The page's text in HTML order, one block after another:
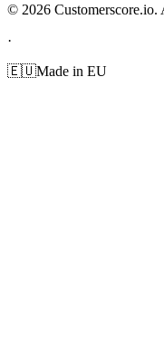
© 2026 Customerscore.io.
·
🇪🇺Made in EU